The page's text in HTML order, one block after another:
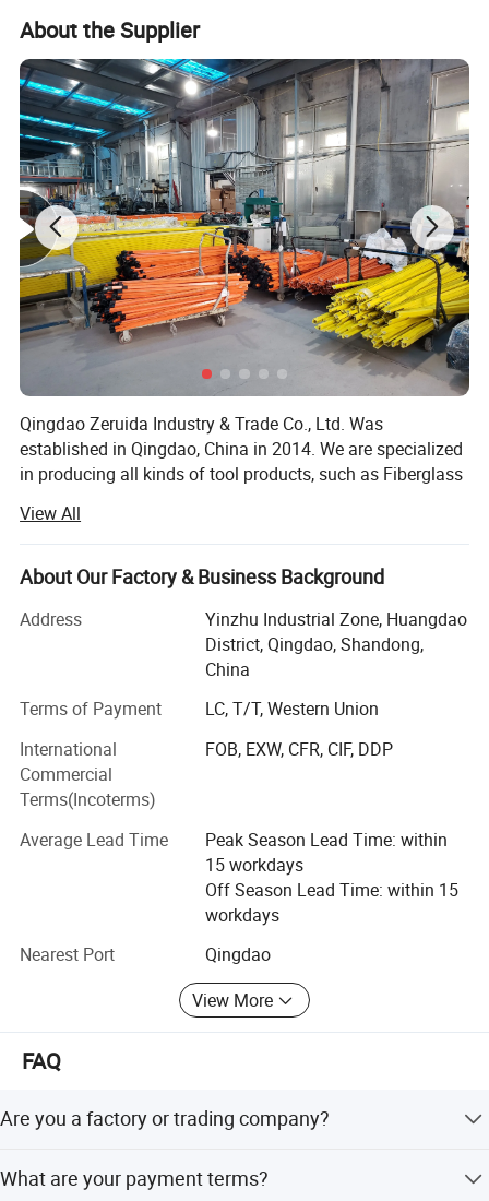
About the Supplier
Qingdao Zeruida Industry & Trade Co., Ltd. Was
established in Qingdao, China in 2014. We are specialized
in producing all kinds of tool products, such as Fiberglass
Ramps, Hand trolleys, Tool cart and so on. We has more
than 10 years experience in tool products business, with a
team of experienced staff. We currently have 5, 000
and automatic package line ensures long-term and stable
product quality, and bring better feeling to customers and
consumers. Over 50 employees and 20 production lines
provide assurance for on-time delivery. Our products have
been sold to Noth America, Canada, Europe, South Asia,
and other countries and regions.
We always provide first-class customer service. The QC
team tests and inspects each order before delivery, ensure
customer receive products with perfect quality.
We will assist our customers in capturing their desired
market through our diligent attention to quality, design,
Value: Quality Best Service Fast Customer First We
View All
About Our Factory & Business Background
Address
Yinzhu Industrial Zone, Huangdao
District, Qingdao, Shandong,
China
Terms of Payment
LC, T/T, Western Union
International
Commercial
Terms(Incoterms)
FOB, EXW, CFR, CIF, DDP
Average Lead Time
Peak Season Lead Time: within
15 workdays
Off Season Lead Time: within 15
workdays
Nearest Port
Qingdao
View More
FAQ
Are you a factory or trading company?
with over 15 years of experience.
What are your payment terms?